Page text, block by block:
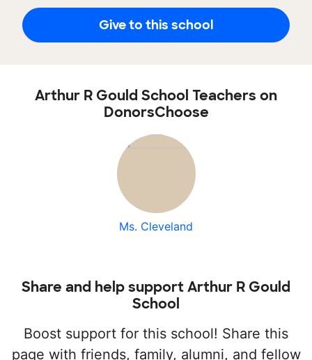
Give to this school
Arthur R Gould School Teachers on
DonorsChoose
Ms. Cleveland
Share and help support Arthur R Gould
School
Boost support for this school! Share this
page with friends, family, alumni, and fellow